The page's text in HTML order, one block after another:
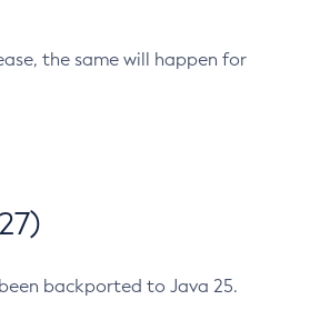
the same will happen for
backported to Java 25.